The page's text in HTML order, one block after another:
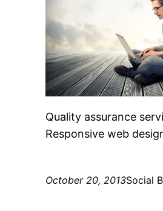
Quality assurance
Responsive web
October 20, 2013Social